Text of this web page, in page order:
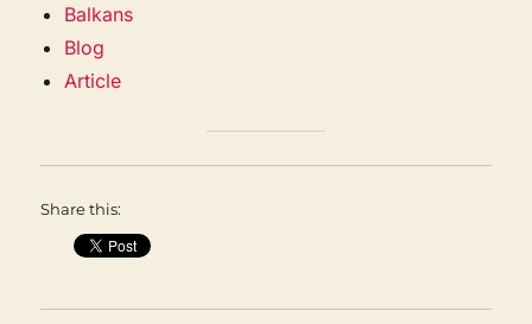
Balkans
Blog
Article
Share this: